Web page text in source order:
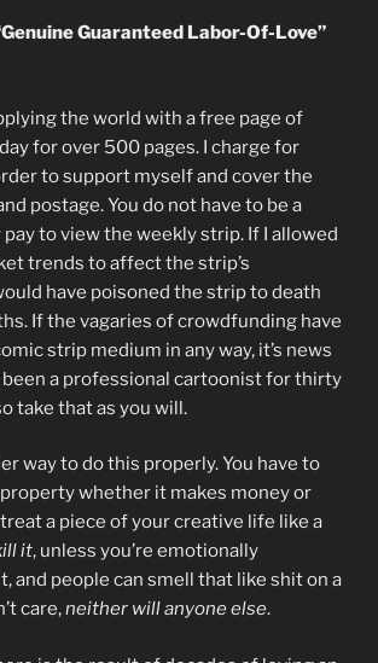
Guaranteed Labor-Of-Love”
the world with a free page of
for over 500 pages. I charge for
to support myself and cover the
postage. You do not have to be a
pay to view the weekly strip. If I allowed
trends to affect the strip’s
have poisoned the strip to death
If the vagaries of crowdfunding have
strip medium in any way, it’s news
been a professional cartoonist for thirty
take that as you will.
way to do this properly. You have to
whether it makes money or
a piece of your creative life like a
it, unless you’re emotionally
and people can smell that like shit on a
care,neither will anyone else.